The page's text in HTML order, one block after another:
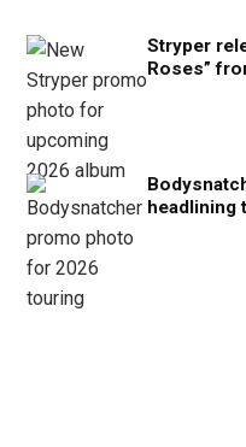
Stryper
Roses”
headlining